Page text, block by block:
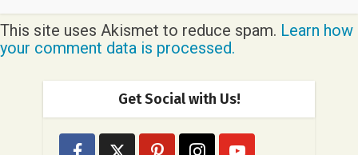
This site uses Akismet to reduce spam. Learn how
your comment data is processed.
Get Social with Us!